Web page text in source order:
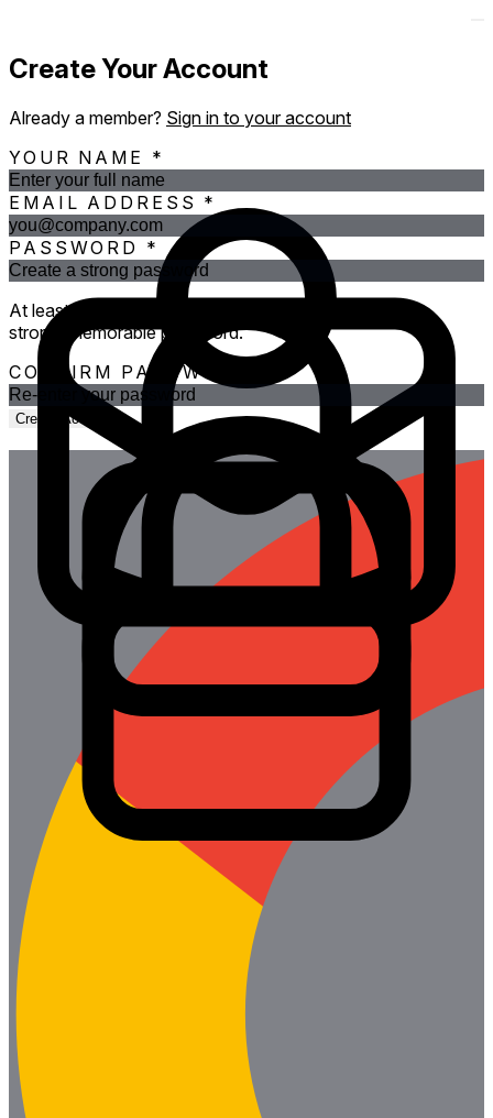
Create Your Account
Already a member? Sign in to your account
YOUR NAME *
EMAIL ADDRESS *
PASSWORD *
At least 12 characters. Three random words makes a
strong, memorable password.
CONFIRM PASSWORD
Create Account
OR CONTINUE WITH